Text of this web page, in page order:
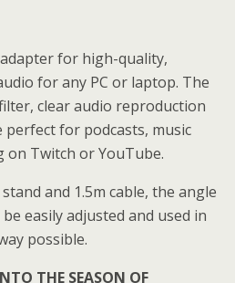
for high-quality,
for any PC or laptop. The
clear audio reproduction
for podcasts, music
Twitch or YouTube.
and 1.5m cable, the angle
easily adjusted and used in
possible.
THE SEASON OF